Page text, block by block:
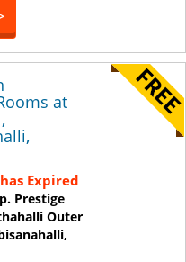
at
Expired
Prestige
Outer